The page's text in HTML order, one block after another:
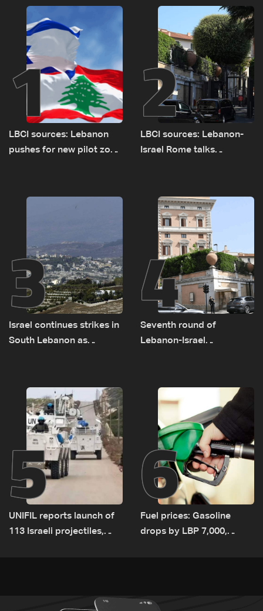
1
LBCI sources: Lebanon
pushes for new pilot zone
2
LBCI sources: Lebanon-
Israel Rome talks
remain unresolved
3
Israel continues strikes in
South Lebanon as
incident
4
Seventh round of
Lebanon-Israel
5
UNIFIL reports launch of
113 Israeli projectiles,
6
Fuel prices: Gasoline
drops by LBP 7,000,